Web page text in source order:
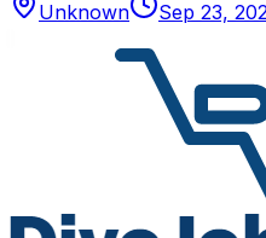
Unknown Sep 23,